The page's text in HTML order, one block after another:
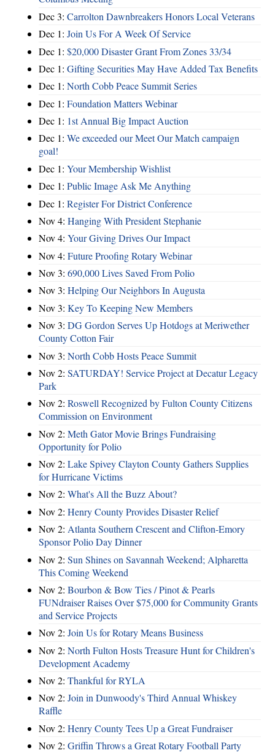
Dec 3: Carrolton Dawnbreakers Honors Local Veterans
Dec 1: Join Us For A Week Of Service
Dec 1: $20,000 Disaster Grant From Zones 33/34
Dec 1: Gifting Securities May Have Added Tax Benefits
Dec 1: North Cobb Peace Summit Series
Dec 1: Foundation Matters Webinar
Dec 1: 1st Annual Big Impact Auction
Dec 1: We exceeded our Meet Our Match campaign
goal!
Dec 1: Your Membership Wishlist
Dec 1: Public Image Ask Me Anything
Dec 1: Register For District Conference
Nov 4: Hanging With President Stephanie
Nov 4: Your Giving Drives Our Impact
Nov 4: Future Proofing Rotary Webinar
Nov 3: 690,000 Lives Saved From Polio
Nov 3: Helping Our Neighbors In Augusta
Nov 3: Key To Keeping New Members
Nov 3: DG Gordon Serves Up Hotdogs at Meriwether
County Cotton Fair
Nov 3: North Cobb Hosts Peace Summit
Nov 2: SATURDAY! Service Project at Decatur Legacy
Park
Nov 2: Roswell Recognized by Fulton County Citizens
Commission on Environment
Nov 2: Meth Gator Movie Brings Fundraising
Opportunity for Polio
Nov 2: Lake Spivey Clayton County Gathers Supplies
for Hurricane Victims
Nov 2: What's All the Buzz About?
Nov 2: Henry County Provides Disaster Relief
Nov 2: Atlanta Southern Crescent and Clifton-Emory
Sponsor Polio Day Dinner
Nov 2: Sun Shines on Savannah Weekend; Alpharetta
This Coming Weekend
Nov 2: Bourbon & Bow Ties / Pinot & Pearls
FUNdraiser Raises Over $75,000 for Community Grants
and Service Projects
Nov 2: Join Us for Rotary Means Business
Nov 2: North Fulton Hosts Treasure Hunt for Children's
Development Academy
Nov 2: Thankful for RYLA
Nov 2: Join in Dunwoody's Third Annual Whiskey
Raffle
Nov 2: Henry County Tees Up a Great Fundraiser
Nov 2: Griffin Throws a Great Rotary Football Party